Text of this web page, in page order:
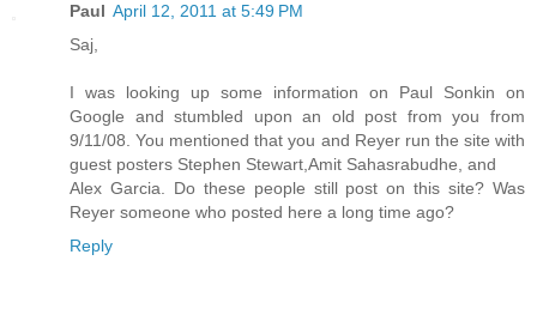
Paul April 12, 2011 at 5:49 PM
Saj,
I was looking up some information on Paul Sonkin on
Google and stumbled upon an old post from you from
9/11/08. You mentioned that you and Reyer run the site with
guest posters Stephen Stewart,Amit Sahasrabudhe, and
Alex Garcia. Do these people still post on this site? Was
Reyer someone who posted here a long time ago?
Reply